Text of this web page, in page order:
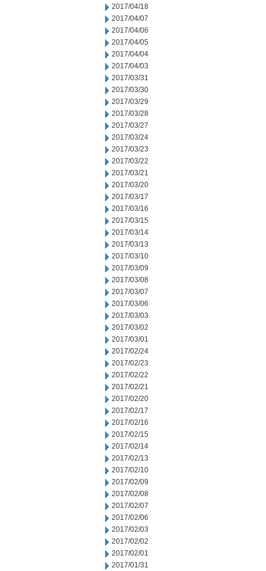
2017/04/18
2017/04/07
2017/04/06
2017/04/05
2017/04/04
2017/04/03
2017/03/31
2017/03/30
2017/03/29
2017/03/28
2017/03/27
2017/03/24
2017/03/23
2017/03/22
2017/03/21
2017/03/20
2017/03/17
2017/03/16
2017/03/15
2017/03/14
2017/03/13
2017/03/10
2017/03/09
2017/03/08
2017/03/07
2017/03/06
2017/03/03
2017/03/02
2017/03/01
2017/02/24
2017/02/23
2017/02/22
2017/02/21
2017/02/20
2017/02/17
2017/02/16
2017/02/15
2017/02/14
2017/02/13
2017/02/10
2017/02/09
2017/02/08
2017/02/07
2017/02/06
2017/02/03
2017/02/02
2017/02/01
2017/01/31